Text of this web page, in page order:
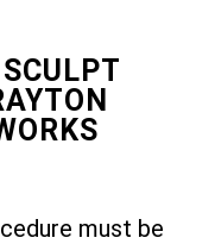
must be